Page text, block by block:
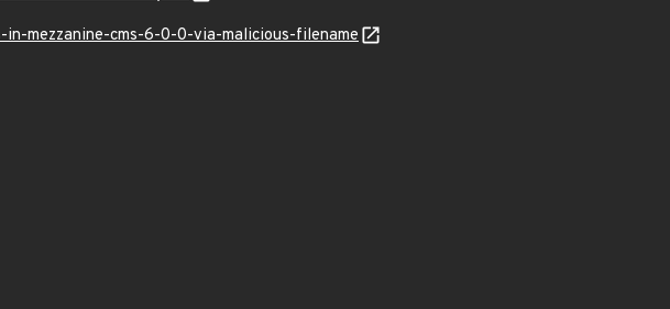
mezzanine-cms-6-0-0-via-malicious-filename